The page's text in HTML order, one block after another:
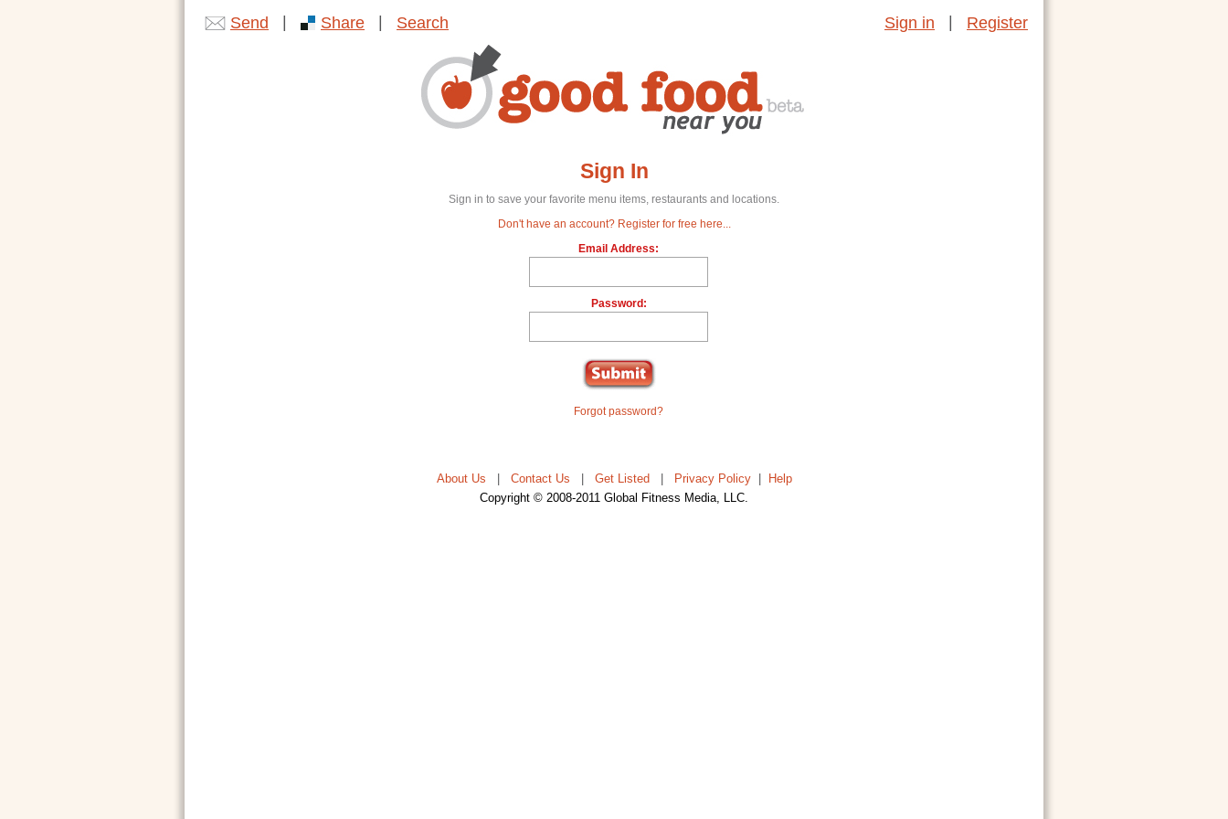
Send Share Search Sign in Register
Sign In
Sign in to save your favorite menu items, restaurants and locations.
Don't have an account? Register for free here...
Email Address:
Password:
Forgot password?
About Us Contact Us Get Listed Privacy Policy|
Help
Copyright © 2008-2011 Global Fitness Media, LLC.